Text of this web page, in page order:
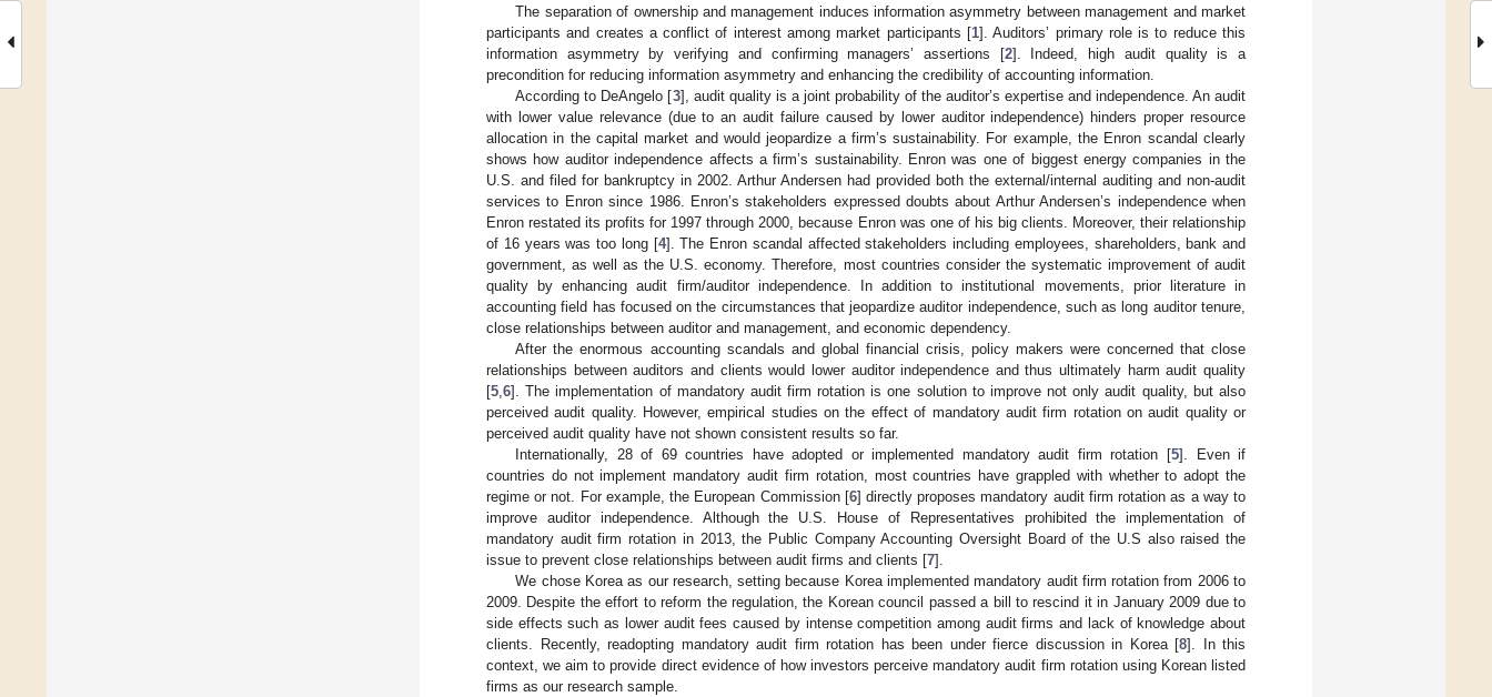
The separation of ownership and management induces information asymmetry between management and market
participants and creates a conflict of interest among market participants [1]. Auditors’ primary role is to reduce this
information asymmetry by verifying and confirming managers’ assertions [2]. Indeed, high audit quality is a
precondition for reducing information asymmetry and enhancing the credibility of accounting information.
According to DeAngelo [3], audit quality is a joint probability of the auditor’s expertise and independence. An audit
with lower value relevance (due to an audit failure caused by lower auditor independence) hinders proper resource
allocation in the capital market and would jeopardize a firm’s sustainability. For example, the Enron scandal clearly
shows how auditor independence affects a firm’s sustainability. Enron was one of biggest energy companies in the
U.S. and filed for bankruptcy in 2002. Arthur Andersen had provided both the external/internal auditing and non-audit
services to Enron since 1986. Enron’s stakeholders expressed doubts about Arthur Andersen’s independence when
Enron restated its profits for 1997 through 2000, because Enron was one of his big clients. Moreover, their relationship
of 16 years was too long [4]. The Enron scandal affected stakeholders including employees, shareholders, bank and
government, as well as the U.S. economy. Therefore, most countries consider the systematic improvement of audit
quality by enhancing audit firm/auditor independence. In addition to institutional movements, prior literature in
accounting field has focused on the circumstances that jeopardize auditor independence, such as long auditor tenure,
close relationships between auditor and management, and economic dependency.
After the enormous accounting scandals and global financial crisis, policy makers were concerned that close
relationships between auditors and clients would lower auditor independence and thus ultimately harm audit quality
[5 6]. The implementation of mandatory audit firm rotation is one solution to improve not only audit quality, but also
perceived audit quality. However, empirical studies on the effect of mandatory audit firm rotation on audit quality or
perceived audit quality have not shown consistent results so far.
Internationally, 28 of 69 countries have adopted or implemented mandatory audit firm rotation [5]. Even if
countries do not implement mandatory audit firm rotation, most countries have grappled with whether to adopt the
regime or not. For example, the European Commission [6] directly proposes mandatory audit firm rotation as a way to
improve auditor independence. Although the U.S. House of Representatives prohibited the implementation of
mandatory audit firm rotation in 2013, the Public Company Accounting Oversight Board of the U.S also raised the
issue to prevent close relationships between audit firms and clients [7].
We chose Korea as our research, setting because Korea implemented mandatory audit firm rotation from 2006 to
2009. Despite the effort to reform the regulation, the Korean council passed a bill to rescind it in January 2009 due to
side effects such as lower audit fees caused by intense competition among audit firms and lack of knowledge about
clients. Recently, readopting mandatory audit firm rotation has been under fierce discussion in Korea [8]. In this
context, we aim to provide direct evidence of how investors perceive mandatory audit firm rotation using Korean listed
firms as our research sample.